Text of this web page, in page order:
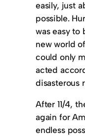
easily, just
possible.
was easy to
new world
could only
acted
disasterous
After 11/4,
again for
endless